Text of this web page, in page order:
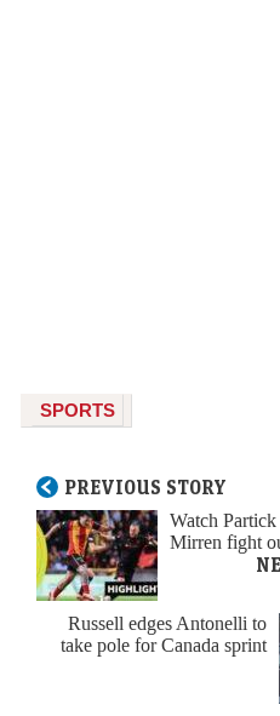
SPORTS
PREVIOUS STORY
Watch
Mirren fight
Russell edges Antonelli to
take pole for Canada sprint